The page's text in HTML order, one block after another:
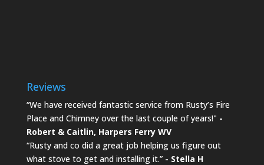
Reviews
“We have received fantastic service from Rusty’s Fire
Place and Chimney over the last couple of years!" -
Robert & Caitlin, Harpers Ferry WV
“Rusty and co did a great job helping us figure out
what stove to get and installing it.” - Stella H